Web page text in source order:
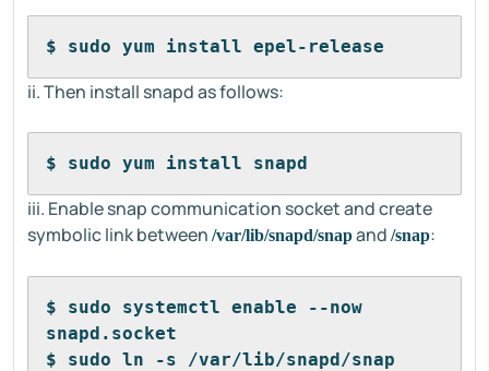
$ sudo yum install epel-release
ii. Then install snapd as follows:
$ sudo yum install snapd
iii. Enable snap communication socket and create
symbolic link between /var/lib/snapd/snapand /snap:
$ sudo systemctl enable --now
snapd.socket
$ sudo ln -s /var/lib/snapd/snap